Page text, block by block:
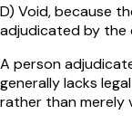
D) Void, because
adjudicated by the
A person
generally lacks
rather than merely